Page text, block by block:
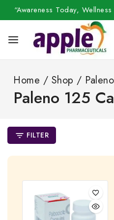
“Awareness Today,
Home / Shop /
Paleno 125
FILTER